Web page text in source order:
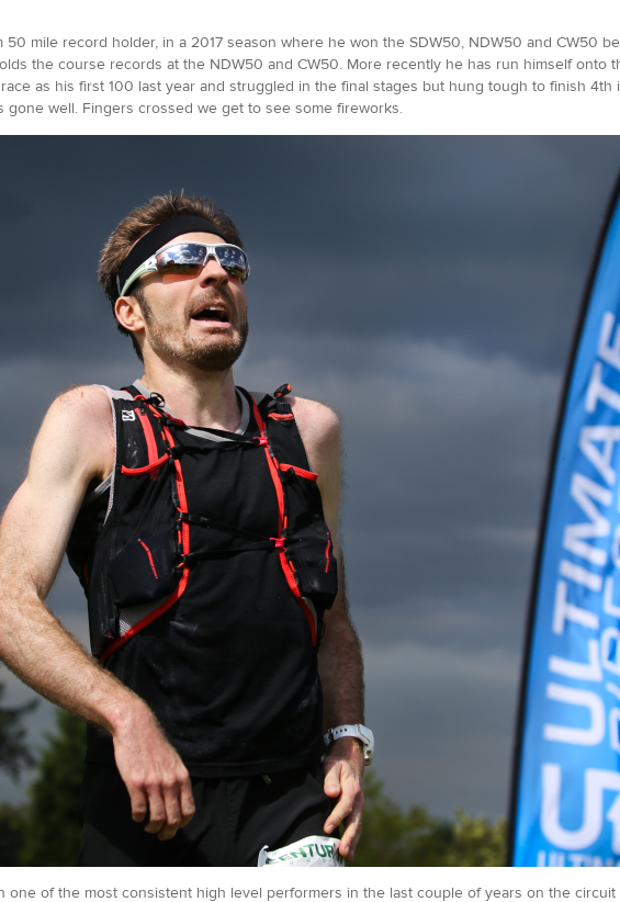
50 mile record holder, in a 2017 season where he won the SDW50, NDW50 and CW50
the course records at the NDW50 and CW50. More recently he has run himself onto
as his first 100 last year and struggled in the final stages but hung tough to finish
gone well. Fingers crossed we get to see some fireworks.
one of the most consistent high level performers in the last couple of years on the